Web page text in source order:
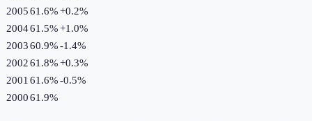
200561.6%+0.2%
200461.5%+1.0%
200360.9%-1.4%
200261.8%+0.3%
2001 61.6%-0.5%
200061.9%